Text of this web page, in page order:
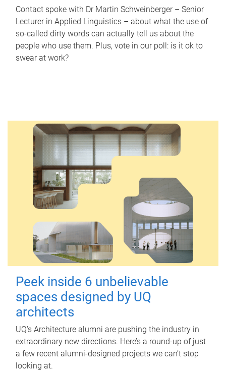
Contact spoke with Dr Martin Schweinberger – Senior
Lecturer in Applied Linguistics – about what the use of
so-called dirty words can actually tell us about the
people who use them. Plus, vote in our poll: is it ok to
swear at work?
Peek inside 6 unbelievable
spaces designed by UQ
architects
UQ's Architecture alumni are pushing the industry in
extraordinary new directions. Here’s a round-up of just
a few recent alumni-designed projects we can’t stop
looking at.